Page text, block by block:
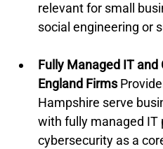
relevant for small
social engineering or
Fully Managed IT
England Firms
Hampshire serve
with fully managed IT
cybersecurity as a